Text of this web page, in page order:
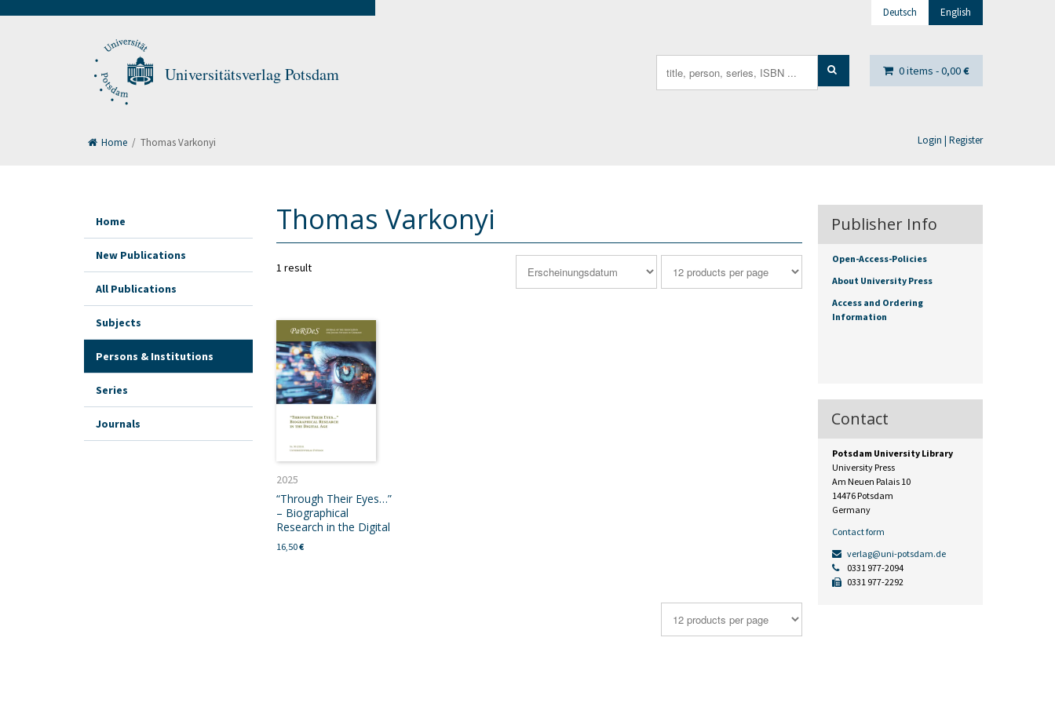
Universitätsverlag Potsdam
Deutsch English
0 items -0,00€
Login | Register
for:
Home / Thomas Varkonyi
Thomas Varkonyi
1 result
2025
“Through Their Eyes…”
– Biographical
Research in the Digital
16,50€
Home
New Publications
All Publications
Subjects
Persons & Institutions
Series
Journals
Publisher Info
Open-Access-Policies
About University Press
Access and Ordering
Information
Contact
Potsdam University Library
University Press
Am Neuen Palais 10
14476 Potsdam
Germany
Contact form
verlag@uni-potsdam.de
0331 977-2094
0331 977-2292